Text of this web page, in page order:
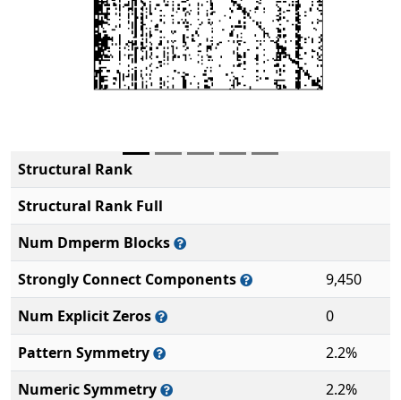
Structural Rank
Structural Rank Full
Num Dmperm Blocks
Strongly Connect Components
9,450
Num Explicit Zeros
0
Pattern Symmetry
2.2%
Numeric Symmetry
2.2%